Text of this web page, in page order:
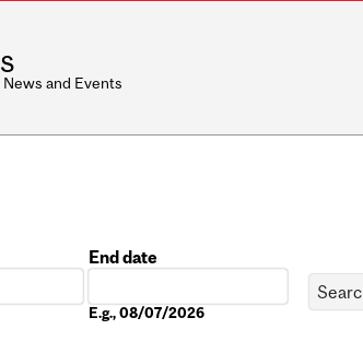
and Events
End date
E.g., 08/07/2026